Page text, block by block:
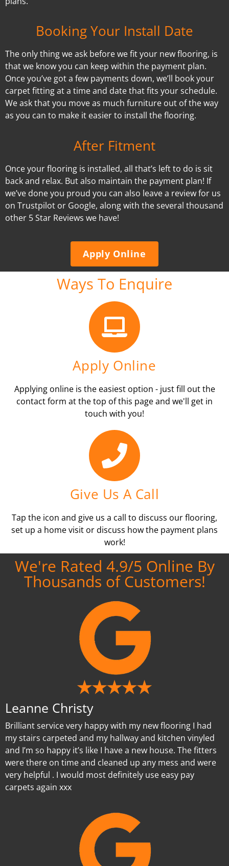
Booking Your Install Date
The only thing we ask before we fit your new flooring, is
that we know you can keep within the payment plan.
Once you’ve got a few payments down, we’ll book your
carpet fitting at a time and date that fits your schedule.
We ask that you move as much furniture out of the way
as you can to make it easier to install the flooring.
After Fitment
Once your flooring is installed, all that’s left to do is sit
back and relax. But also maintain the payment plan! If
we’ve done you proud you can also leave a review for us
on Trustpilot or Google, along with the several thousand
other 5 Star Reviews we have!
Apply Online
Ways To Enquire
Apply Online
Applying online is the easiest option - just fill out the
contact form at the top of this page and we'll get in
touch with you!
Give Us A Call
Tap the icon and give us a call to discuss our flooring,
set up a home visit or discuss how the payment plans
work!
We're Rated 4.9/5 Online By
Thousands of Customers!
Leanne Christy
Brilliant service very happy with my new flooring I had
my stairs carpeted and my hallway and kitchen vinyled
and I’m so happy it’s like I have a new house. The fitters
were there on time and cleaned up any mess and were
very helpful . I would most definitely use easy pay
carpets again xxx